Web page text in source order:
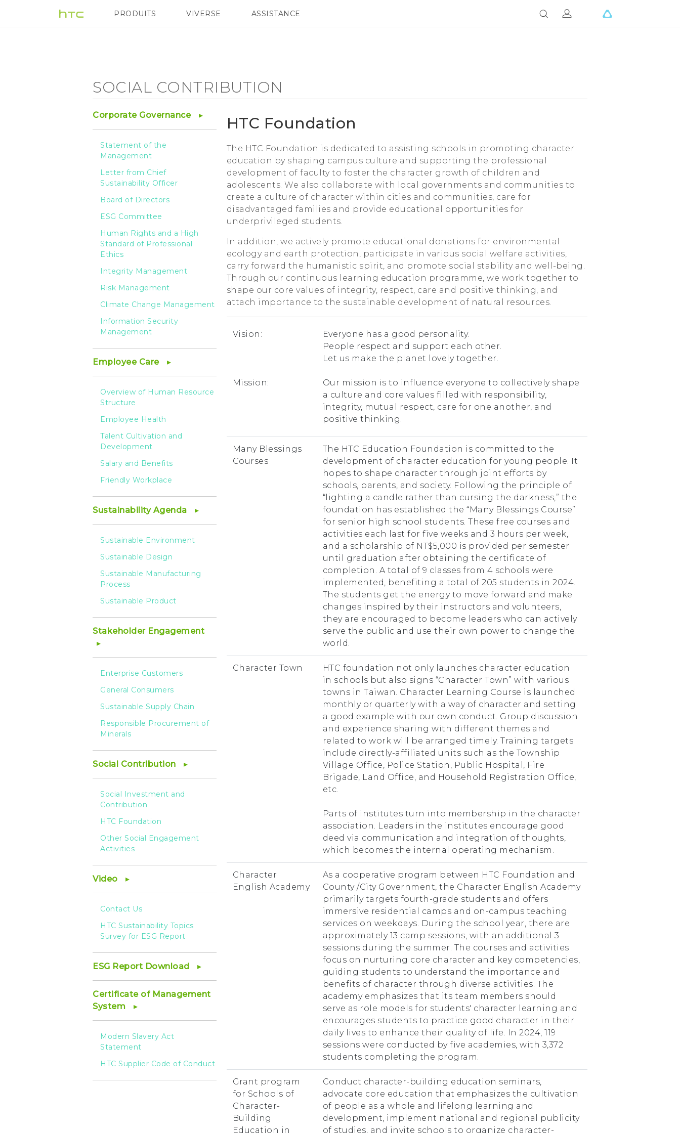
Social
Foundation
PRODUITS
VIVE G REIGNS SMARTPHONES
VIVERSE ASSISTANCE
Appareils HTC & Accessoires
SOCIAL CONTRIBUTION
Corporate Governance
Statement of the
Management
Letter from Chief
Sustainability Officer
Board of Directors
ESG Committee
Human Rights and a High
Standard of Professional
Ethics
Integrity Management
Risk Management
Climate Change Management
Information Security
Management
Employee Care
Overview of Human Resource
Structure
Employee Health
Talent Cultivation and
Development
Salary and Benefits
Friendly Workplace
Sustainability Agenda
Sustainable Environment
Sustainable Design
Sustainable Manufacturing
Process
Sustainable Product
Stakeholder Engagement
Enterprise Customers
General Consumers
Sustainable Supply Chain
Responsible Procurement of
Minerals
Social Contribution
Social Investment and
Contribution
HTC Foundation
Other Social Engagement
Activities
Video
Contact Us
HTC Sustainability Topics
Survey for ESG Report
ESG Report Download
Certificate of Management
System
Modern Slavery Act
Statement
HTC Supplier Code of Conduct
HTC Foundation
The HTC Foundation is dedicated to assisting schools in promoting character
education by shaping campus culture and supporting the professional
development of faculty to foster the character growth of children and
adolescents. We also collaborate with local governments and communities to
create a culture of character within cities and communities, care for
disadvantaged families and provide educational opportunities for
underprivileged students.
In addition, we actively promote educational donations for environmental
ecology and earth protection, participate in various social welfare activities,
carry forward the humanistic spirit, and promote social stability and well-being.
Through our continuous learning education programme, we work together to
shape our core values of integrity, respect, care and positive thinking, and
attach importance to the sustainable development of natural resources.
Vision:
Everyone has a good personality.
People respect and support each other.
Let us make the planet lovely together.
Mission:
Our mission is to influence everyone to collectively shape
a culture and core values filled with responsibility,
integrity, mutual respect, care for one another, and
positive thinking.
Many Blessings
Courses
The HTC Education Foundation is committed to the
development of character education for young people. It
hopes to shape character through joint efforts by
schools, parents, and society. Following the principle of
“lighting a candle rather than cursing the darkness,” the
foundation has established the “Many Blessings Course”
for senior high school students. These free courses and
activities each last for five weeks and 3 hours per week,
and a scholarship of NT$5,000 is provided per semester
until graduation after obtaining the certificate of
completion. A total of 9 classes from 4 schools were
implemented, benefiting a total of 205 students in 2024.
The students get the energy to move forward and make
changes inspired by their instructors and volunteers,
they are encouraged to become leaders who can actively
serve the public and use their own power to change the
world.
Character Town
HTC foundation not only launches character education
in schools but also signs “Character Town” with various
towns in Taiwan. Character Learning Course is launched
monthly or quarterly with a way of character and setting
a good example with our own conduct. Group discussion
and experience sharing with different themes and
related to work will be arranged timely. Training targets
include directly-affiliated units such as the Township
Village Office, Police Station, Public Hospital, Fire
Brigade, Land Office, and Household Registration Office,
etc.
Parts of institutes turn into membership in the character
association. Leaders in the institutes encourage good
deed via communication and integration of thoughts,
which becomes the internal operating mechanism.
Character
English Academy
As a cooperative program between HTC Foundation and
County /City Government, the Character English Academy
primarily targets fourth-grade students and offers
immersive residential camps and on-campus teaching
services on weekdays. During the school year, there are
approximately 13 camp sessions, with an additional 3
sessions during the summer. The courses and activities
focus on nurturing core character and key competencies,
guiding students to understand the importance and
benefits of character through diverse activities. The
academy emphasizes that its team members should
serve as role models for students' character learning and
encourages students to practice good character in their
daily lives to enhance their quality of life. In 2024, 119
sessions were conducted by five academies, with 3,372
students completing the program.
Grant program
for Schools of
Character-
Building
Education in
Conduct character-building education seminars,
advocate core education that emphasizes the cultivation
of people as a whole and lifelong learning and
development, implement national and regional publicity
of studies, and invite schools to organize character-